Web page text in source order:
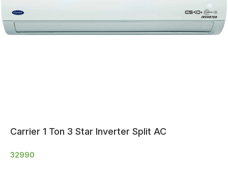
Carrier 1 Ton 3 Star Inverter Split AC
32990